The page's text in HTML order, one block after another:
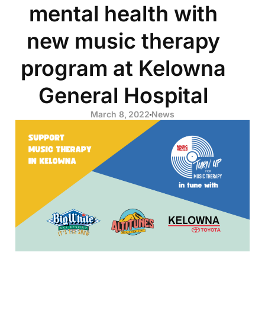
mental health with
new music therapy
program at Kelowna
General Hospital
March 8, 2022 News